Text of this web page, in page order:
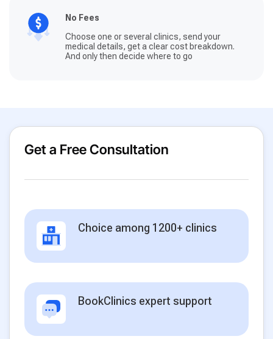
No Fees
Choose one or several clinics, send your
medical details, get a clear cost breakdown.
And only then decide where to go
Get a Free Consultation
Choice among 1200+ clinics
BookClinics expert support